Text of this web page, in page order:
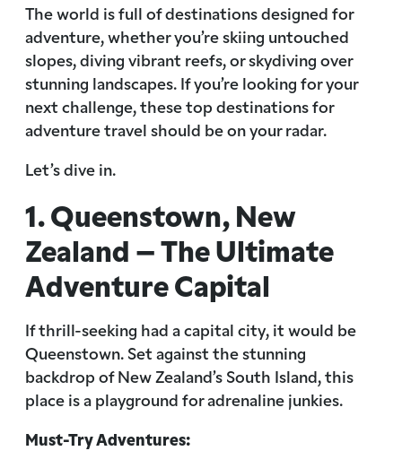
The world is full of destinations designed for
adventure, whether you’re skiing untouched
slopes, diving vibrant reefs, or skydiving over
stunning landscapes. If you’re looking for your
next challenge, these top destinations for
adventure travel should be on your radar.
Let’s dive in.
1. Queenstown, New
Zealand – The Ultimate
Adventure Capital
If thrill-seeking had a capital city, it would be
Queenstown. Set against the stunning
backdrop of New Zealand’s South Island, this
place is a playground for adrenaline junkies.
Must-Try Adventures: